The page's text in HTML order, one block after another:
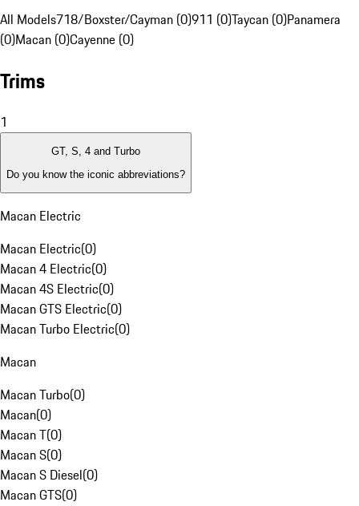
All Models718/Boxster/Cayman (0)911 (0)Taycan (0)Panamera
(0)Macan (0)Cayenne (0)
Trims
1
GT, S, 4 and Turbo
Do you know the iconic abbreviations?
Macan Electric
Macan Electric(0)
Macan 4 Electric(0)
Macan 4S Electric(0)
Macan GTS Electric(0)
Macan Turbo Electric(0)
Macan
Macan Turbo(0)
Macan(0)
Macan T(0)
Macan S(0)
Macan S Diesel(0)
Macan GTS(0)